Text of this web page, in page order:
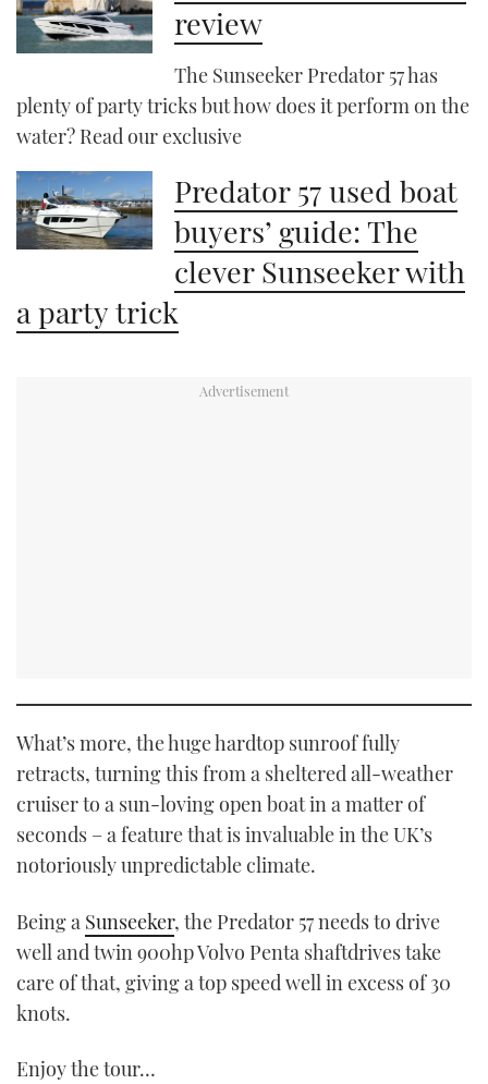
review
The Sunseeker Predator 57 has
plenty of party tricks but how does it perform on the
water? Read our exclusive
Predator 57 used boat
buyers’ guide: The
clever Sunseeker with
a party trick
What’s more, the huge hardtop sunroof fully
retracts, turning this from a sheltered all-weather
cruiser to a sun-loving open boat in a matter of
seconds – a feature that is invaluable in the UK’s
notoriously unpredictable climate.
Being a Sunseeker, the Predator 57 needs to drive
well and twin 900hp Volvo Penta shaftdrives take
care of that, giving a top speed well in excess of 30
knots.
Enjoy the tour…